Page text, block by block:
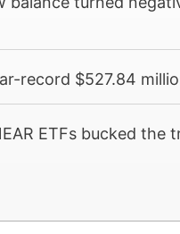
record $527.84
ETFs bucked